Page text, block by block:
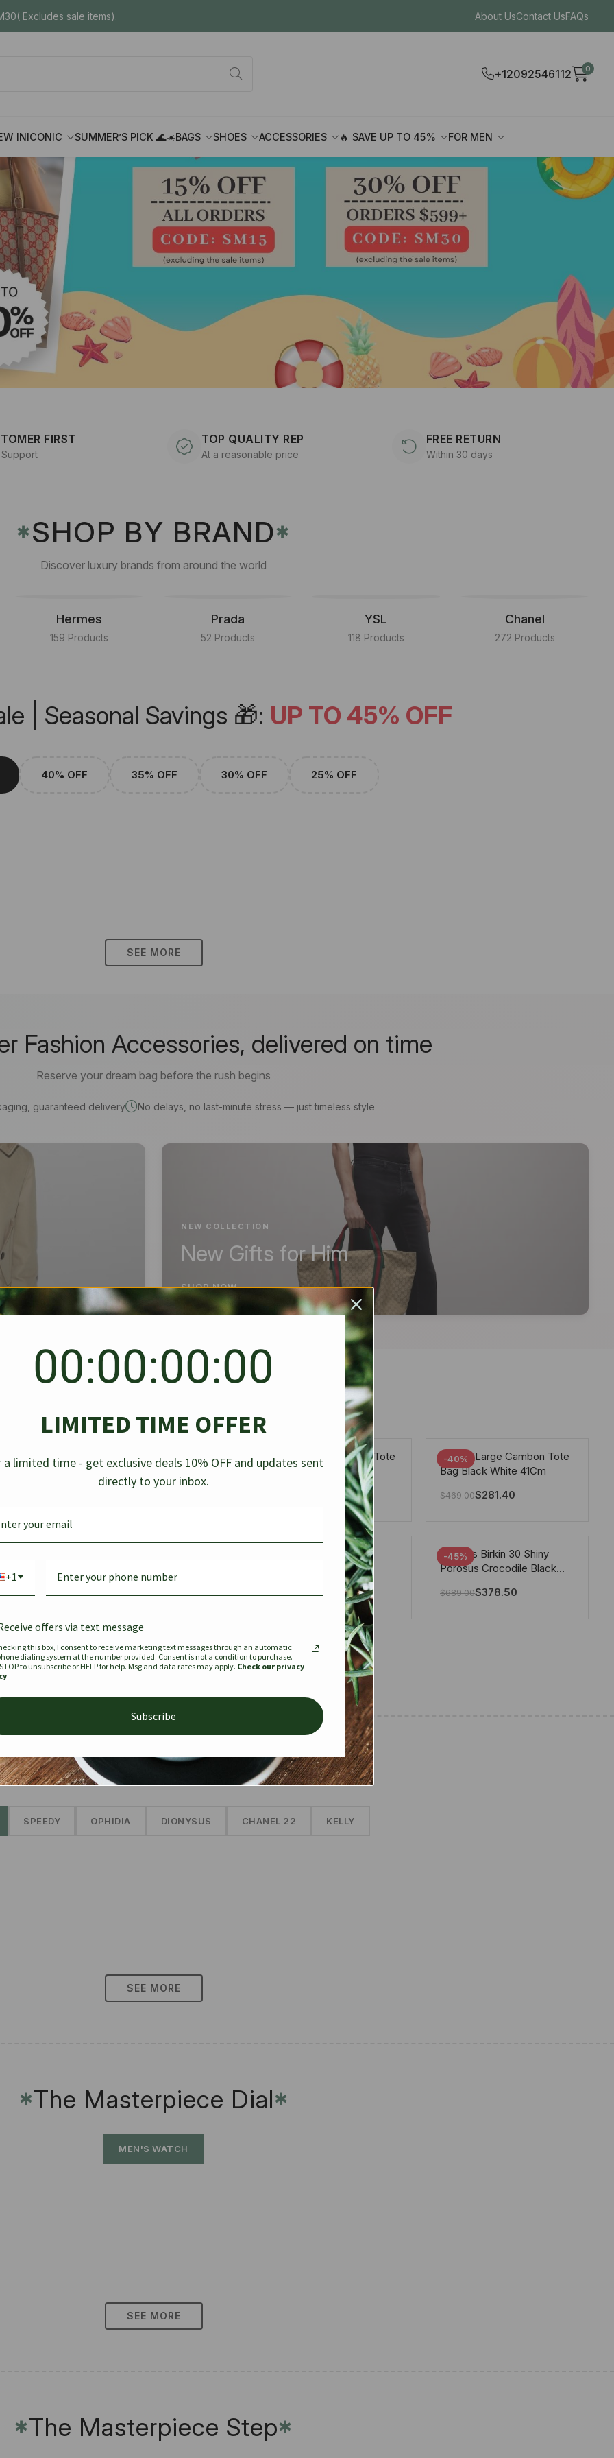
Excludes sale items). About UsContact UsFAQs
+12092546112 0
INICONIC SUMMER’S PICK 🌊☀️BAGS SHOES ACCESSORIES 🔥 SAVE UP TO 45% FOR MEN
FIRST TOP QUALITY REP
At a reasonable price
FREE RETURN
Within 30 days
✱SHOP BY BRAND✱
Discover luxury brands from around the world
Hermes
159 Products
Prada
52 Products
YSL
118 Products
Chanel
272 Products
| Seasonal Savings 🎁: UP TO 45% OFF
40% OFF 35% OFF 30% OFF 25% OFF
SEE MORE
Fashion Accessories, delivered on time
Reserve your dream bag before the rush begins
guaranteed delivery No delays, no last-minute stress — just timeless style
NEW COLLECTION
New Gifts for Him
SHOP NOW
Denim
-30%
Chanel Caviar Grand
Shopping Tote Black 33Cm
-40%
Chanel Large Deauville Tote
Bag Bicolor Gray 40Cm
-40%
Chanel Large Cambon Tote
Bag Black White 41Cm
$469.00$281.40
Togo
$679.00$441.35
Louis Vuitton X Takashi
Murakami Speedy
Bandouliere White 25Cm
$334.00$280.00
-45%
Hermes Birkin 30 Shiny
Porosus Crocodile Black
$689.00$378.50
SEE MORE
The Prestige Edit: Summer✱
SPEEDY OPHIDIA DIONYSUS CHANEL 22 KELLY
SEE MORE
✱The Masterpiece Dial✱
MEN'S WATCH
SEE MORE
✱The Masterpiece Step✱
00:00:00:00
LIMITED TIME OFFER
a limited time - get exclusive deals 10% OFF and updates sent
directly to your inbox.
+1
offers via text message
this box, I consent to receive marketing text messages through an automatic
dialing system at the number provided. Consent is not a condition to purchase.
to unsubscribe or HELP for help. Msg and data rates may apply. Check our privacy
Subscribe